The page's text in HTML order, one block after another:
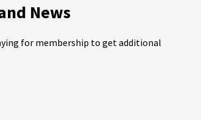
News
for membership to get additional